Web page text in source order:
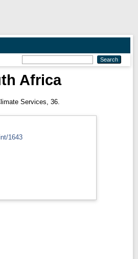
Africa
Services, 36.
1643